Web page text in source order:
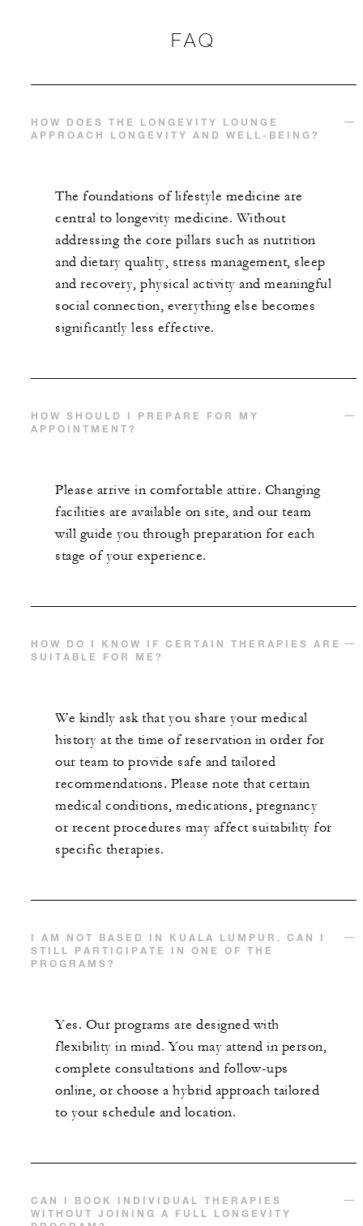
FAQ
HOW DOES THE LONGEVITY LOUNGE
APPROACH LONGEVITY AND WELL-BEING?
The foundations of lifestyle medicine are
central to longevity medicine. Without
addressing the core pillars such as nutrition
and dietary quality, stress management, sleep
and recovery, physical activity and meaningful
social connection, everything else becomes
significantly less effective.
HOW SHOULD I PREPARE FOR MY
APPOINTMENT?
Please arrive in comfortable attire. Changing
facilities are available on site, and our team
will guide you through preparation for each
stage of your experience.
HOW DO I KNOW IF CERTAIN THERAPIES ARE
SUITABLE FOR ME?
We kindly ask that you share your medical
history at the time of reservation in order for
our team to provide safe and tailored
recommendations. Please note that certain
medical conditions, medications, pregnancy
or recent procedures may affect suitability for
specific therapies.
I AM NOT BASED IN KUALA LUMPUR. CAN I
STILL PARTICIPATE IN ONE OF THE
PROGRAMS?
Yes. Our programs are designed with
flexibility in mind. You may attend in person,
complete consultations and follow-ups
online, or choose a hybrid approach tailored
to your schedule and location.
CAN I BOOK INDIVIDUAL THERAPIES
WITHOUT JOINING A FULL LONGEVITY